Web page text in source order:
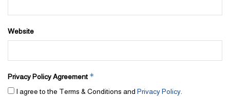
Website
Privacy Policy Agreement *
I agree to the Terms & Conditions and Privacy Policy